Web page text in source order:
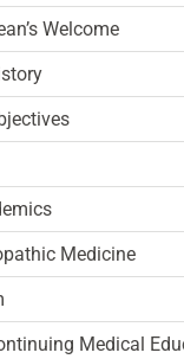
Welcome
Medicine
Medical